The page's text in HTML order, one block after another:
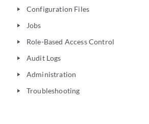
play_arrow Configuration Files
play_arrow Jobs
play_arrow Role-Based Access Control
play_arrow Audit Logs
play_arrow Administration
play_arrow Troubleshooting